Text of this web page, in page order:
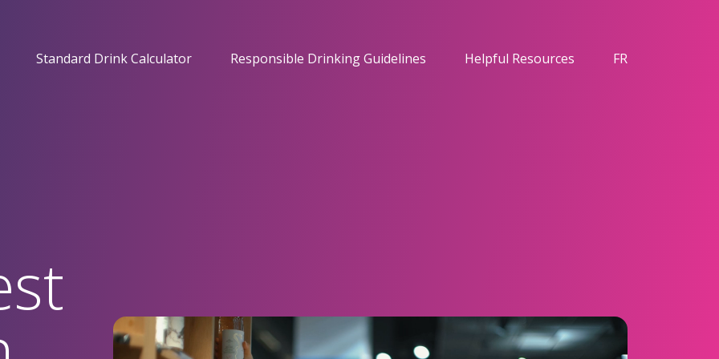
Standard Drink Calculator Responsible Drinking Guidelines Helpful Resources FR